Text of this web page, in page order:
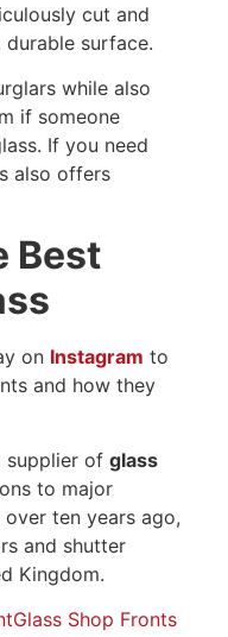
cut and
surface.
while also
if someone
If you need
also offers
Best
on Instagram to
and how they
supplier of glass
to major
ten years ago,
and shutter
Kingdom.
Glass Shop Fronts